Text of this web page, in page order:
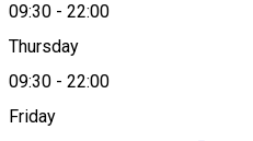
09:30 - 22:00
Thursday
09:30 - 22:00
Friday